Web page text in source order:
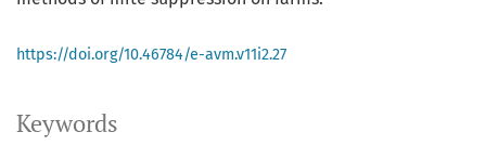
Keywords
https://doi.org/10.46784/e-avm.v11i2.27